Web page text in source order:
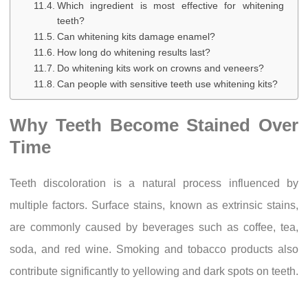
Which ingredient is most effective for whitening
teeth?
Can whitening kits damage enamel?
How long do whitening results last?
Do whitening kits work on crowns and veneers?
Can people with sensitive teeth use whitening kits?
Why Teeth Become Stained Over
Time
Teeth discoloration is a natural process influenced by
multiple factors. Surface stains, known as extrinsic stains,
are commonly caused by beverages such as coffee, tea,
soda, and red wine. Smoking and tobacco products also
contribute significantly to yellowing and dark spots on teeth.